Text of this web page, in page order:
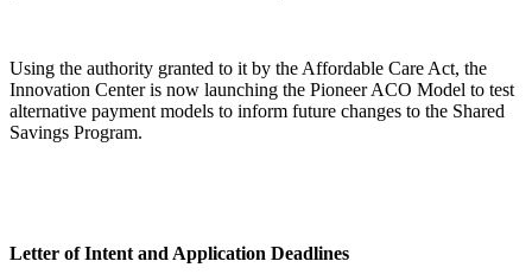
Using the authority granted to it by the Affordable Care Act, the
Innovation Center is now launching the Pioneer ACO Model to test
alternative payment models to inform future changes to the Shared
Savings Program.
Letter of Intent and Application Deadlines